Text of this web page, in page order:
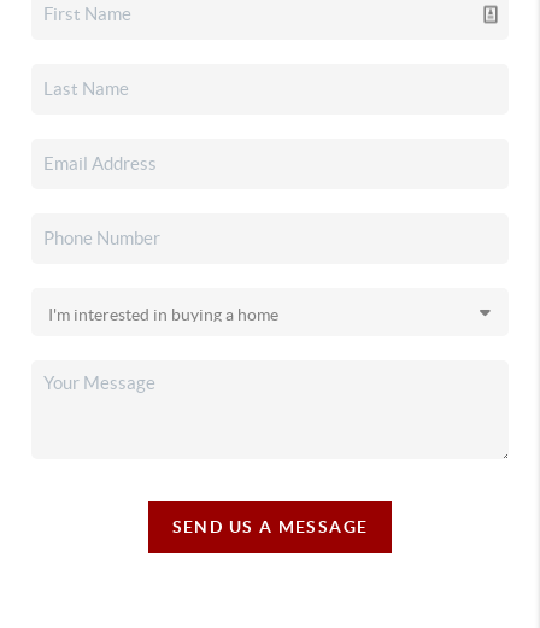
SEND US A MESSAGE